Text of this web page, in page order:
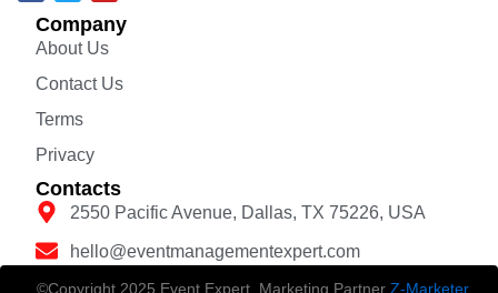
Company
About Us
Contact Us
Terms
Privacy
Contacts
2550 Pacific Avenue, Dallas, TX 75226, USA
hello@eventmanagementexpert.com
©Copyright 2025 Event Expert. Marketing Partner Z-Marketer.